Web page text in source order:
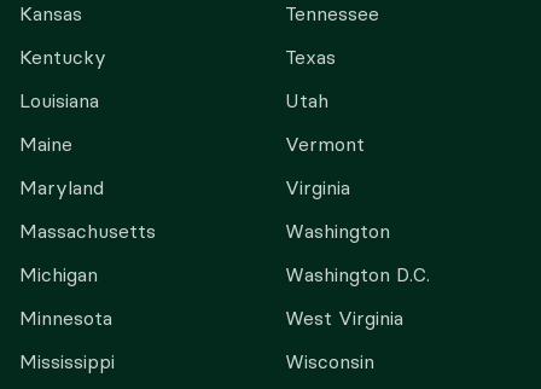
Kansas
Kentucky
Louisiana
Maine
Maryland
Massachusetts
Michigan
Minnesota
Mississippi
Tennessee
Texas
Utah
Vermont
Virginia
Washington
Washington D.C.
West Virginia
Wisconsin